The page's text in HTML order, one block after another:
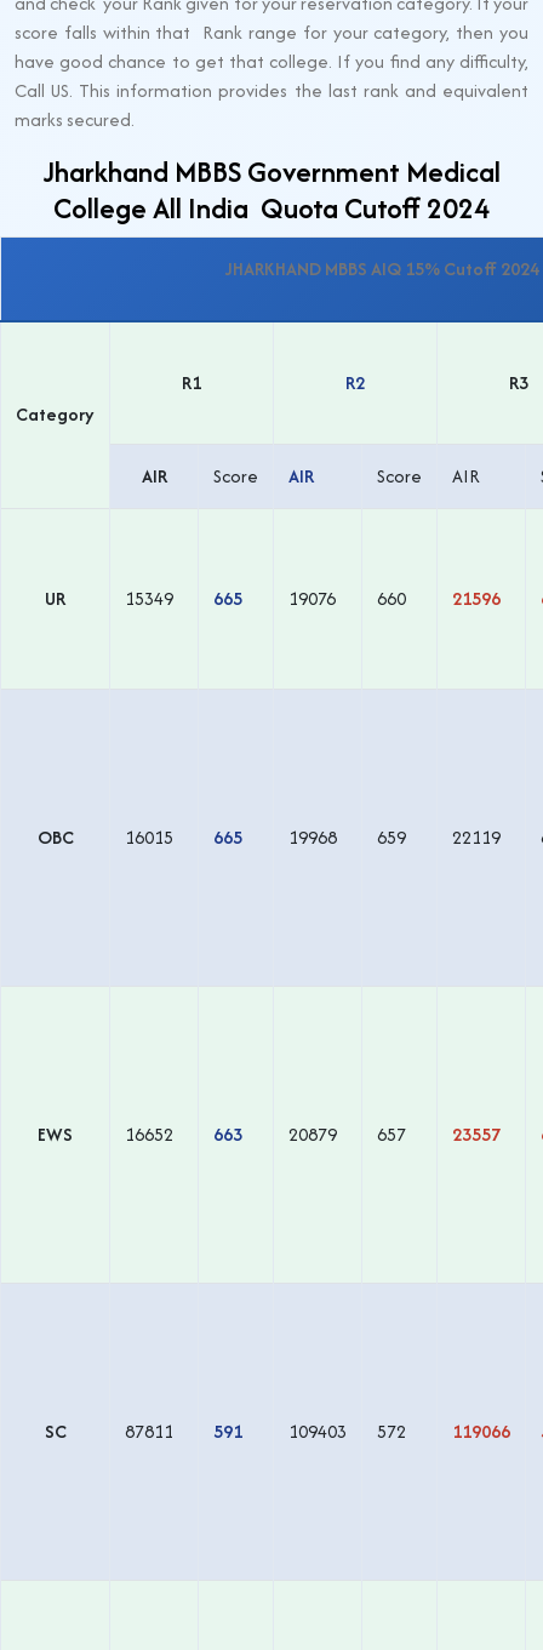
score falls within that Rank range for your category, then you
have good chance to get that college. If you find any difficulty,
Call US. This information provides the last rank and equivalent
marks secured.
Jharkhand MBBS Government Medical
College All India Quota Cutoff 2024
JHARKHAND MBBS AIQ 15% Cutoff
Category
R1 R2 R3
AIR Score AIR Score AIR
UR 15349 665 19076 660 21596
OBC 16015 665 19968 659 22119
EWS 16652 663 20879 657 23557
SC 87811 591 109403 572 119066